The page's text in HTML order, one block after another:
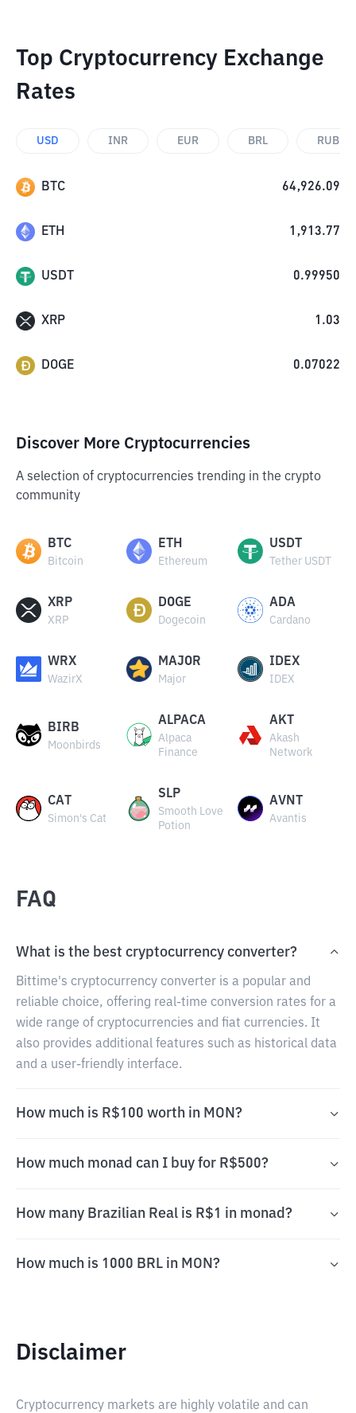
Top Cryptocurrency Exchange
Rates
USD INR EUR BRL RUB
BTC 64,926.09
ETH 1,913.77
USDT 0.99950
XRP 1.03
DOGE 0.07022
Discover More Cryptocurrencies
A selection of cryptocurrencies trending in the crypto
community
BTC
Bitcoin
ETH
Ethereum
USDT
Tether USDT
XRP
XRP
DOGE
Dogecoin
ADA
Cardano
WRX
WazirX
MAJOR
Major
IDEX
IDEX
BIRB
Moonbirds
ALPACA
Alpaca
Finance
AKT
Akash
Network
CAT
Simon's Cat
SLP
Smooth Love
Potion
AVNT
Avantis
FAQ
What is the best cryptocurrency converter?
Bittime's cryptocurrency converter is a popular and
reliable choice, offering real-time conversion rates for a
wide range of cryptocurrencies and fiat currencies. It
also provides additional features such as historical data
and a user-friendly interface.
How much is R$100 worth in MON?
How much monad can I buy for R$500?
How many Brazilian Real is R$1 in monad?
How much is 1000 BRL in MON?
Disclaimer
Cryptocurrency markets are highly volatile and can